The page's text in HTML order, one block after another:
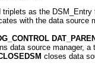
triplets as the
with the data source
data source manager, a
closes data